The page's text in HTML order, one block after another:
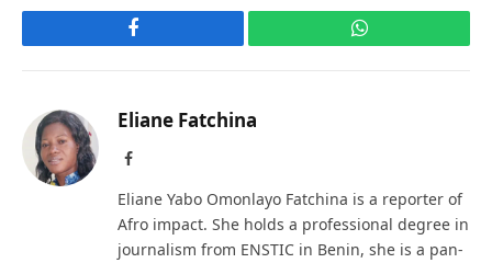
Facebook WhatsApp
Eliane Fatchina
Facebook
Eliane Yabo Omonlayo Fatchina is a reporter of
Afro impact. She holds a professional degree in
journalism from ENSTIC in Benin, she is a pan-